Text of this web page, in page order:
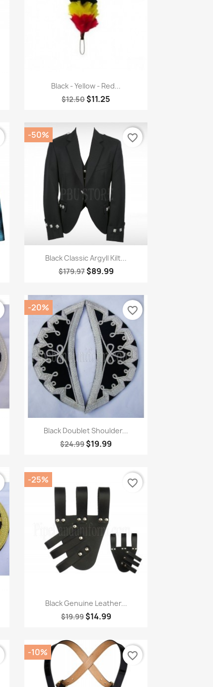
 Quick view
Black - Yellow - Red...
$12.50$11.25
Quick view
Black Classic Argyll Kilt...
$179.97 $89.99
-50% favorite_border
Quick view
Black Doublet Shoulder...
$24.99$19.99
-20% favorite_border
Quick view
Black Genuine Leather...
$19.99 $14.99
-25% favorite_border
-10% favorite_border